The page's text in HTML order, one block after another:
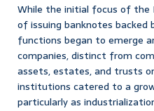
While the initial focus of the
of issuing banknotes backed
functions began to emerge
companies, distinct from
assets, estates, and trusts
institutions catered to a
particularly as